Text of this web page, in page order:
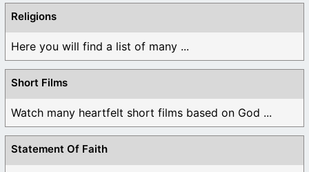
Religions
Here you will find a list of many ...
Short Films
Watch many heartfelt short films based on God ...
Statement Of Faith